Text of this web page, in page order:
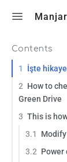
Contents
1
İşte hikaye
2 How to
Green Drive
3 This is
3.1
3.2 Power